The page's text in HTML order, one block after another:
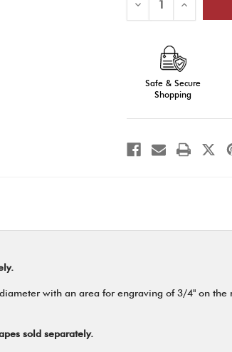
Decrease
of
Medals,
Engraved
Increase
of
Medals,
Engraved
Safe & Secure
Shopping
with an area for engraving of 3/4" on
sold separately.